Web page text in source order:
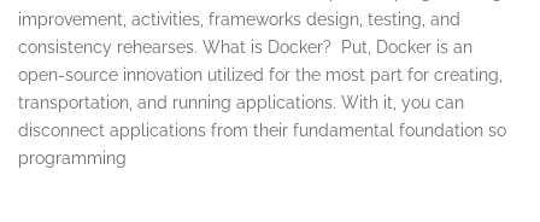
improvement, activities, frameworks design, testing, and
consistency rehearses. What is Docker? Put, Docker is an
open-source innovation utilized for the most part for creating,
transportation, and running applications. With it, you can
disconnect applications from their fundamental foundation so
programming